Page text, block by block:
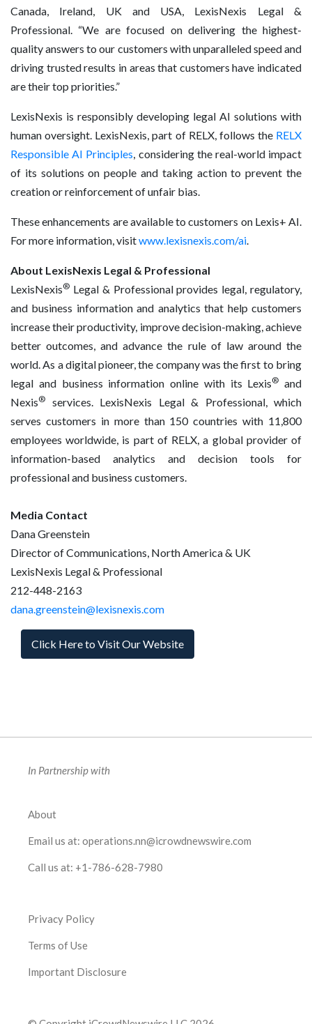
Canada, Ireland, UK and USA, LexisNexis Legal &
Professional. “We are focused on delivering the highest-
quality answers to our customers with unparalleled speed and
driving trusted results in areas that customers have indicated
are their top priorities.”
LexisNexis is responsibly developing legal AI solutions with
human oversight. LexisNexis, part of RELX, follows the RELX
Responsible AI Principles, considering the real-world impact
of its solutions on people and taking action to prevent the
creation or reinforcement of unfair bias.
These enhancements are available to customers on Lexis+ AI.
For more information, visitwww.lexisnexis.com/ai.
About LexisNexis Legal & Professional
LexisNexis® Legal & Professional provides legal, regulatory,
and business information and analytics that help customers
increase their productivity, improve decision-making, achieve
better outcomes, and advance the rule of law around the
world. As a digital pioneer, the company was the first to bring
legal and business information online with its Lexis® and
Nexis®
services. LexisNexis Legal & Professional, which
serves customers in more than 150 countries with 11,800
employees worldwide, is part of RELX, a global provider of
information-based analytics and decision tools for
professional and business customers.
Media Contact
Dana Greenstein
Director of Communications, North America & UK
LexisNexis Legal & Professional
212-448-2163
dana.greenstein@lexisnexis.com
Click Here to Visit Our Website
In Partnership with
About
Email us at: operations.nn@icrowdnewswire.com
Call us at: +1-786-628-7980
Privacy Policy
Terms of Use
Important Disclosure